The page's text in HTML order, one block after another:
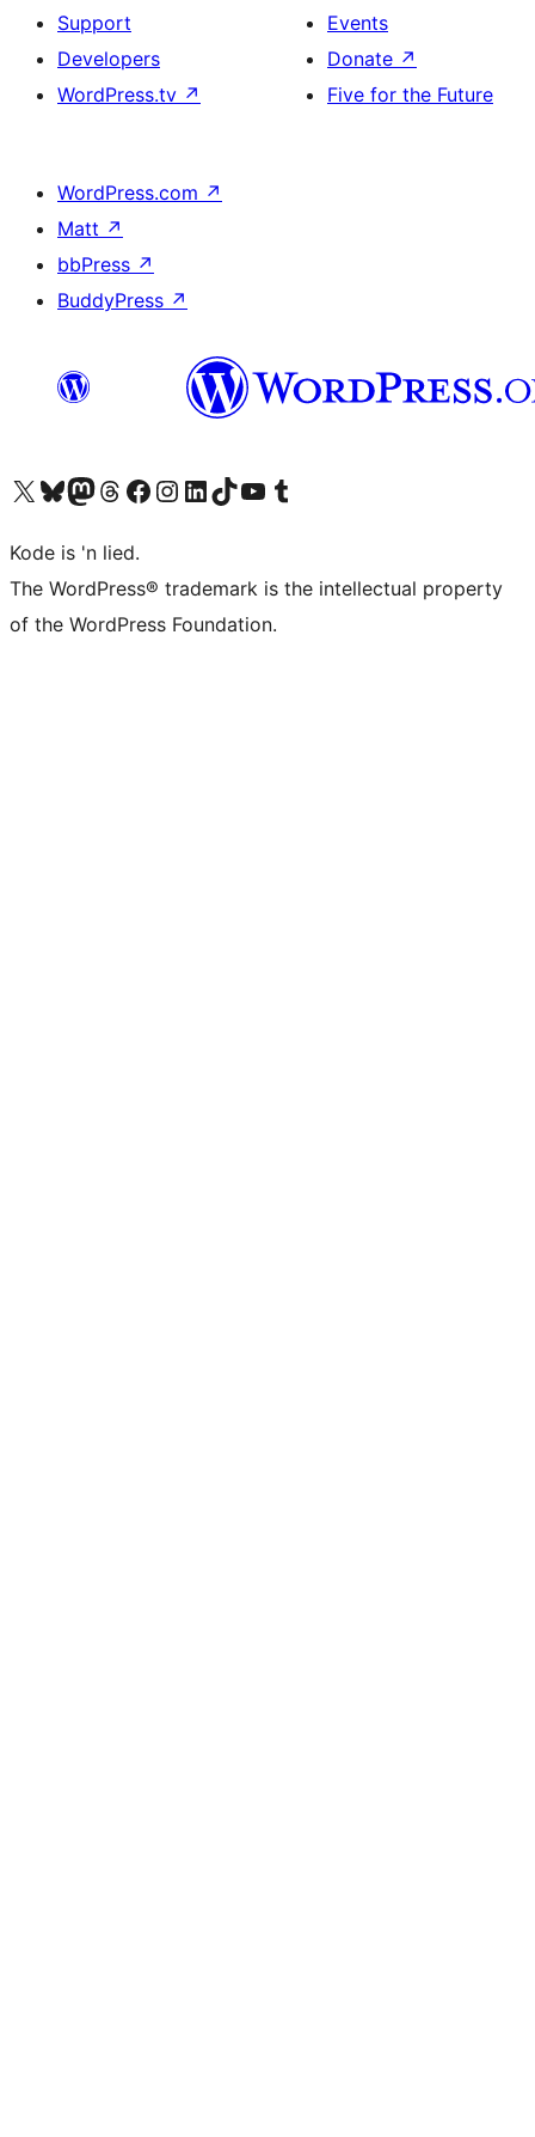
Support
Developers
WordPress.tv ↗
Events
Donate ↗
Five for the Future
WordPress.com ↗
Matt ↗
bbPress ↗
BuddyPress ↗
Visit our X (formerly Twitter) account
Visit our Bluesky account
Visit our Mastodon account
Visit our Threads account
Visit our Facebook page
Visit our Instagram account
Visit our LinkedIn account
Visit our TikTok account
Visit our YouTube channel
Visit our Tumblr account
Kode is 'n lied.
The WordPress® trademark is the intellectual property
of the WordPress Foundation.